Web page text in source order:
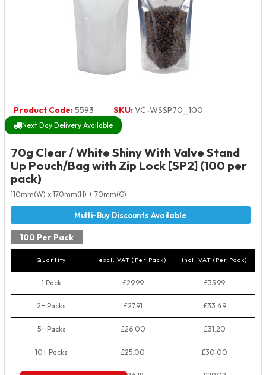
Product Code:5593 SKU:VC-WSSP70_100
Next Day Delivery Available
70g Clear / White Shiny With Valve Stand
Up Pouch/Bag with Zip Lock [SP2] (100 per
pack)
110mm(W) x 170mm(H) + 70mm(G)
100 Per Pack
Quantity excl. VAT (Per Pack) incl. VAT (Per Pack)
1 Pack £29.99 £35.99
2+ Packs £27.91 £33.49
5+ Packs £26.00 £31.20
10+ Packs £25.00 £30.00